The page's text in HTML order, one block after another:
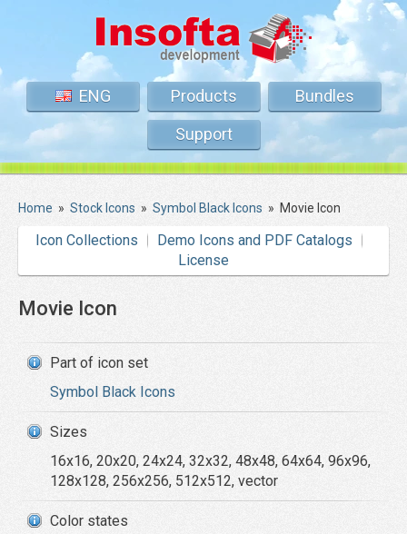
ENG Products
Bundles
Support
Home » Stock Icons » Symbol Black Icons » Movie Icon
Icon Collections
Demo Icons and PDF Catalogs
License
Movie Icon
Part of icon set
Symbol Black Icons
Sizes
16x16, 20x20, 24x24, 32x32, 48x48, 64x64, 96x96,
128x128, 256x256, 512x512, vector
Color states